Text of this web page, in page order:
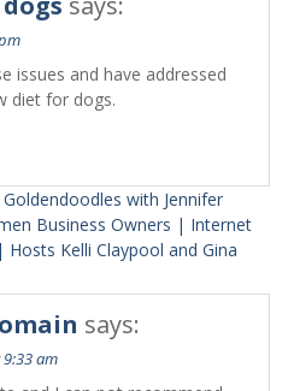
issues and have addressed
diet for dogs.
with Jennifer
Business Owners | Internet
Kelli Claypool and Gina
says:
am